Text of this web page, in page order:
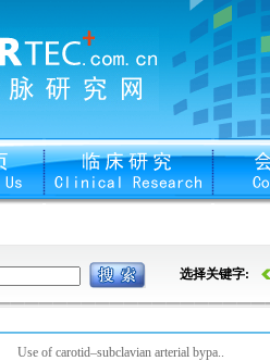
选择关键字:
Use of carotid–subclavian arterial bypa..